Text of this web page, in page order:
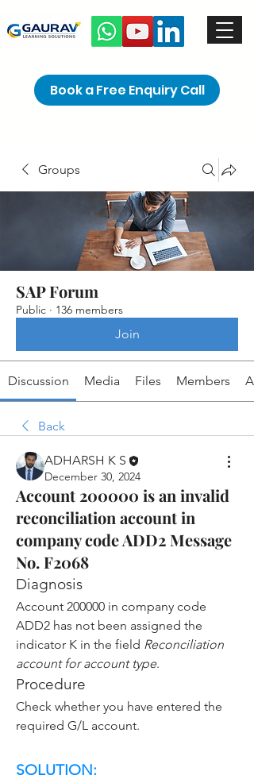
Book a Free Enquiry Call
Groups
SAP Forum
Public · 136 members
Join
Discussion Media Files Members
Back
ADHARSH K S
December 30, 2024
Account 200000 is an invalid
reconciliation account in
company code ADD2 Message
No. F2068
Diagnosis
Account 200000 in company code
ADD2 has not been assigned the
indicator K in the field Reconciliation
account for account type.
Procedure
Check whether you have entered the
required G/L account.
SOLUTION: